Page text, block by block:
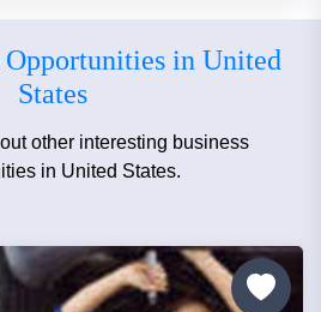
Opportunities in United
States
other interesting business
in United States.